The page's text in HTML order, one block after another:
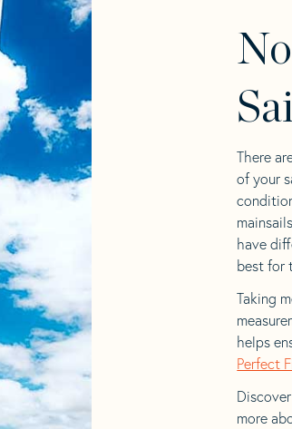
There
of your
have
best for
Taking
helps
Perfect
more